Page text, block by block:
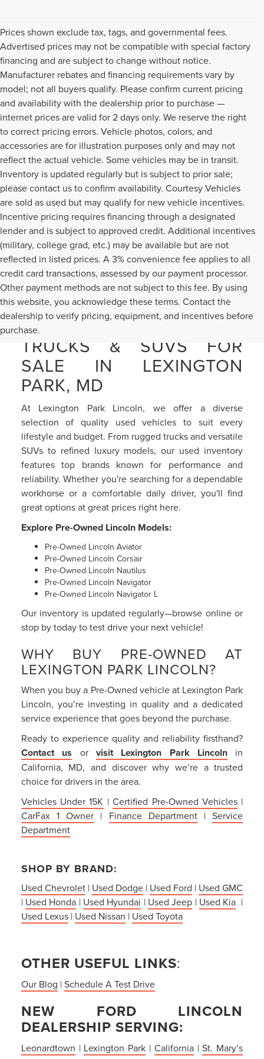
Prices shown exclude tax, tags, and governmental fees.
Advertised prices may not be compatible with special factory
financing and are subject to change without notice.
Manufacturer rebates and financing requirements vary by
model; not all buyers qualify. Please confirm current pricing
and availability with the dealership prior to purchase —
internet prices are valid for 2 days only. We reserve the right
to correct pricing errors. Vehicle photos, colors, and
accessories are for illustration purposes only and may not
reflect the actual vehicle. Some vehicles may be in transit.
Inventory is updated regularly but is subject to prior sale;
please contact us to confirm availability. Courtesy Vehicles
are sold as used but may qualify for new vehicle incentives.
Incentive pricing requires financing through a designated
lender and is subject to approved credit. Additional incentives
(military, college grad, etc.) may be available but are not
reflected in listed prices. A 3% convenience fee applies to all
credit card transactions, assessed by our payment processor.
Other payment methods are not subject to this fee. By using
this website, you acknowledge these terms. Contact the
dealership to verify pricing, equipment, and incentives before
purchase.PRE-OWNED CARS,
TRUCKS & SUVS FOR
SALE IN LEXINGTON
PARK, MD
At Lexington Park Lincoln, we offer a diverse
selection of quality used vehicles to suit every
lifestyle and budget. From rugged trucks and versatile
SUVs to refined luxury models, our used inventory
features top brands known for performance and
reliability. Whether you're searching for a dependable
workhorse or a comfortable daily driver, you'll find
great options at great prices right here.
Explore Pre-Owned Lincoln Models:
Pre-Owned Lincoln Aviator
Pre-Owned Lincoln Corsair
Pre-Owned Lincoln Nautilus
Pre-Owned Lincoln Navigator
Pre-Owned Lincoln Navigator L
Our inventory is updated regularly—browse online or
stop by today to test drive your next vehicle!
WHY BUY PRE-OWNED AT
LEXINGTON PARK LINCOLN?
When you buy a Pre-Owned vehicle at Lexington Park
Lincoln, you’re investing in quality and a dedicated
service experience that goes beyond the purchase.
Ready to experience quality and reliability firsthand?
Contact us or visit Lexington Park Lincolnin
California, MD, and discover why we’re a trusted
choice for drivers in the area.
Vehicles Under 15K |Certified Pre-Owned Vehicles|
CarFax 1 Owner | Finance Department|Service
Department
SHOP BY BRAND:
Used Chevrolet| Used Dodge | Used Ford | Used GMC
| Used Honda | Used Hyundai | Used Jeep | Used Kia |
Used Lexus| Used Nissan | Used Toyota
OTHER USEFUL LINKS:
Our Blog |Schedule A Test Drive
NEW FORD LINCOLN
DEALERSHIP SERVING:
Leonardtown | Lexington Park | California|St. Mary’s